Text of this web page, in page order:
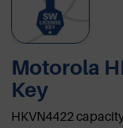
Motorola
Key
HKVN4422